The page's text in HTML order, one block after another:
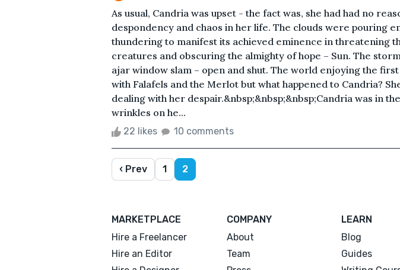
As usual, Candria was upset - the fact was, she had had no
despondency and chaos in her life. The clouds were pouring
thundering to manifest its achieved eminence in threatening
creatures and obscuring the almighty of hope – Sun. The
ajar window slam – open and shut. The world enjoying the
with Falafels and the Merlot but what happened to Candria?
dealing with her despair.&nbsp;&nbsp;&nbsp;Candria was in
wrinkles on he...
22 likes 10 comments
‹ Prev 1 2
MARKETPLACE
Hire a Freelancer
Hire an Editor
COMPANY
About
Team
LEARN
Blog
Guides